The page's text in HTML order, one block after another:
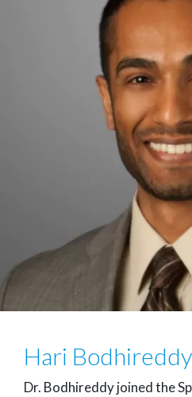
Hari
Dr. Bodhireddy joined the